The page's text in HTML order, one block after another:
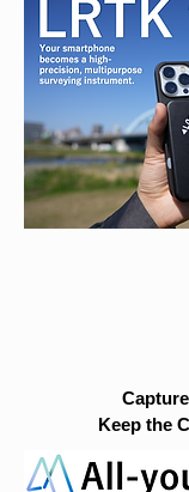
Keep the